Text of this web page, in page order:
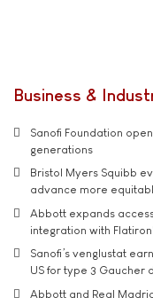
Business &
Sanofi Foundation
generations
Bristol Myers Squibb
advance more
Abbott expands
integration with
Sanofi’s venglustat
US for type 3 Gaucher
Abbott and Real